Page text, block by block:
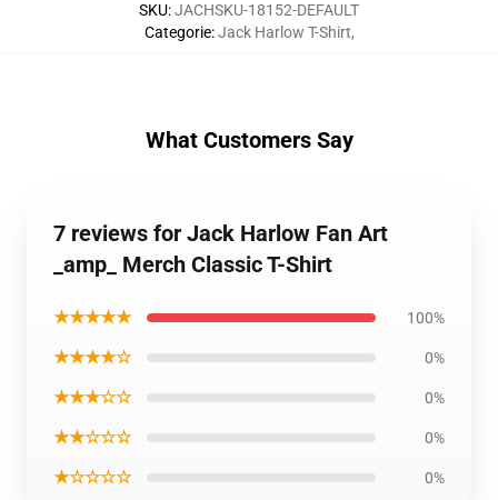
SKU:JACHSKU-18152-DEFAULT
Categorie:Jack Harlow T-Shirt,
What Customers Say
7 reviews for Jack Harlow Fan Art
_amp_ Merch Classic T-Shirt
★★★★★ 100%
★★★★☆ 0%
★★★☆☆ 0%
★★☆☆☆ 0%
★☆☆☆☆ 0%